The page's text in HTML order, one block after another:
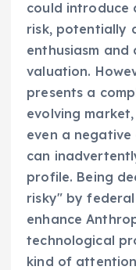
could introduce
risk, potentially
enthusiasm and
valuation.
presents a
evolving
even a
can
profile. Being
risky" by
enhance
technological
kind of